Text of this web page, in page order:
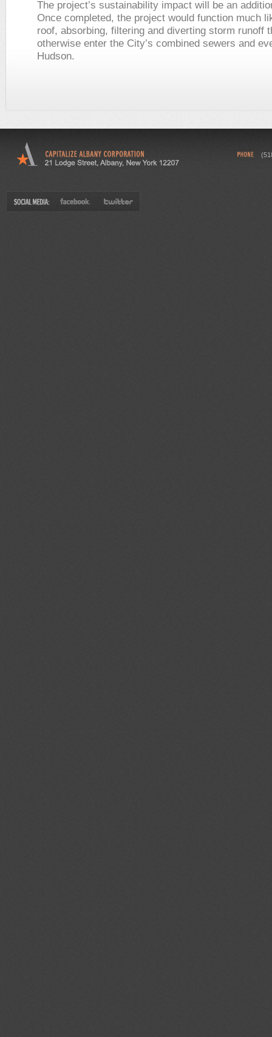
The project’s sustainability impact will be an
Once completed, the project would function much
roof, absorbing, filtering and diverting storm runoff
otherwise enter the City’s combined sewers and
Hudson.